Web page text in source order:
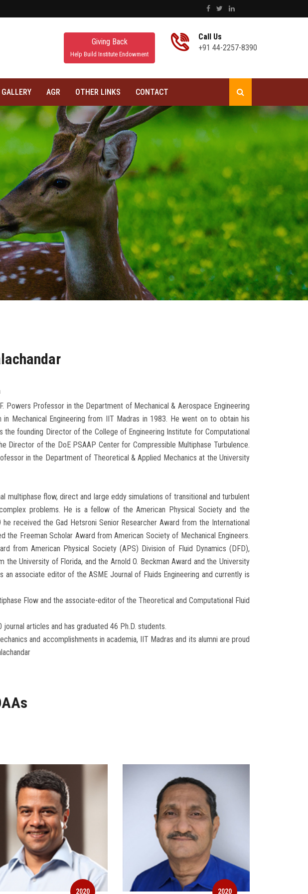
Giving Back
Help Build Institute Endowment
Call Us
+91 44-2257-8390
GALLERY AGR OTHER LINKS CONTACT
Powers Professor in the Department of Mechanical & Aerospace Engineering
Mechanical Engineering from IIT Madras in 1983. He went on to obtain his
the founding Director of the College of Engineering Institute for Computational
Director of the DoE PSAAP Center for Compressible Multiphase Turbulence.
in the Department of Theoretical & Applied Mechanics at the University
multiphase flow, direct and large eddy simulations of transitional and turbulent
problems. He is a fellow of the American Physical Society and the
received the Gad Hetsroni Senior Researcher Award from the International
the Freeman Scholar Award from American Society of Mechanical Engineers.
from American Physical Society (APS) Division of Fluid Dynamics (DFD),
University of Florida, and the Arnold O. Beckman Award and the University
associate editor of the ASME Journal of Fluids Engineering and currently is
Flow and the associate-editor of the Theoretical and Computational Fluid
articles and has graduated 46 Ph.D. students.
and accomplishments in academia, IIT Madras and its alumni are proud
s
2020 2020